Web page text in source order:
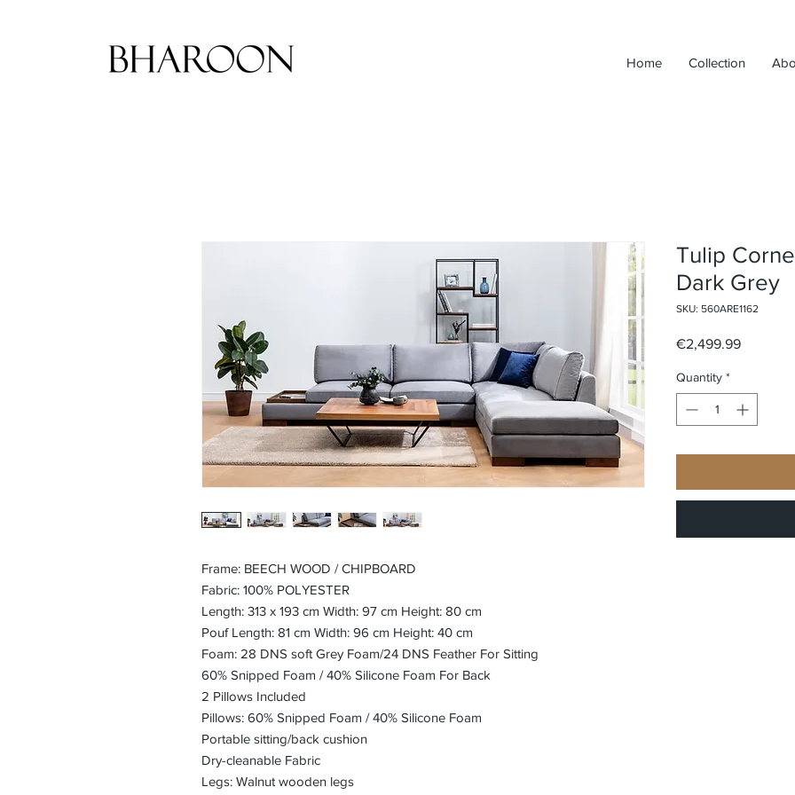
Home Collection
Frame: BEECH WOOD / CHIPBOARD
Fabric: 100% POLYESTER
Length: 313 x 193 cm Width: 97 cm Height: 80 cm
Pouf Length: 81 cm Width: 96 cm Height: 40 cm
Foam: 28 DNS soft Grey Foam/24 DNS Feather For Sitting
60% Snipped Foam / 40% Silicone Foam For Back
2 Pillows Included
Pillows: 60% Snipped Foam / 40% Silicone Foam
Portable sitting/back cushion
Dry-cleanable Fabric
Legs: Walnut wooden legs
Tulip
Dark Grey
SKU: 560ARE1162
€2,499.99Price
Quantity *